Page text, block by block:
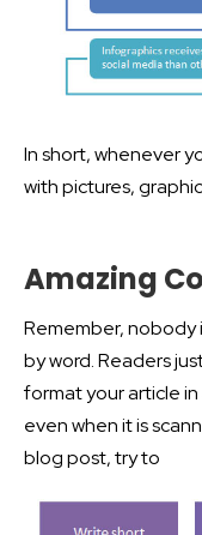
In short, whenever
with pictures,
Amazing
Remember, nobody
by word. Readers
format your article
even when it is
blog post, try to